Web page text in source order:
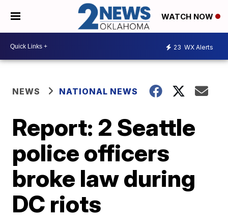
WATCH NOW
23 WX Alerts
NEWS NATIONAL NEWS
Report: 2 Seattle
police officers
broke law during
DC riots